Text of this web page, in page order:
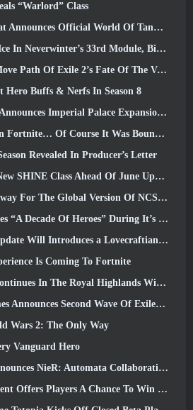
“Warlord” Class
Official World Of Tanks: HEAT Launch Date
Neverwinter’s 33rd Module, Biting Cold
Fate Of The Vaal Leagues Ahead Of The Return Of The Ancients Launch
Hero Buffs & Nerfs In Season 8
Palace Expansion And Shares A “Massive” Content Roadmap
Of Course It Was Bound To Happen
Revealed In Producer’s Letter
SHINE Class Ahead Of June Update
Version Of NCSoft’s Limit Zero Breakers ‘Prologue Test’
Of Heroes” During It’s 10th Anniversary
Will Introduces a Lovecraftian-Inspired Sniper
Is Coming To Fortnite
In The Royal Highlands With Today’s Update
Second Wave Of ExileCon Ticket Sales
Wars 2: The Only Way
Vanguard Hero
NieR: Automata Collaboration Event
A Chance To Win Up To 4000 Credits And A New Title